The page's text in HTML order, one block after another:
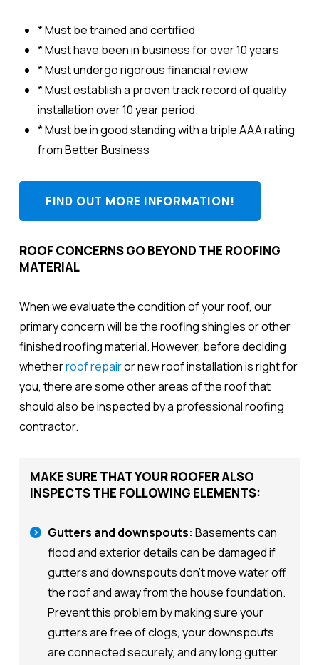
* Must be trained and certified
* Must have been in business for over 10 years
* Must undergo rigorous financial review
* Must establish a proven track record of quality
installation over 10 year period.
* Must be in good standing with a triple AAA rating
from Better Business
FIND OUT MORE INFORMATION!
ROOF CONCERNS GO BEYOND THE ROOFING
MATERIAL
When we evaluate the condition of your roof, our
primary concern will be the roofing shingles or other
finished roofing material. However, before deciding
whetherroof repairor new roof installation is right for
you, there are some other areas of the roof that
should also be inspected by a professional roofing
contractor.
MAKE SURE THAT YOUR ROOFER ALSO
INSPECTS THE FOLLOWING ELEMENTS:
Gutters and downspouts: Basements can
flood and exterior details can be damaged if
gutters and downspouts don't move water off
the roof and away from the house foundation.
Prevent this problem by making sure your
gutters are free of clogs, your downspouts
are connected securely, and any long gutter